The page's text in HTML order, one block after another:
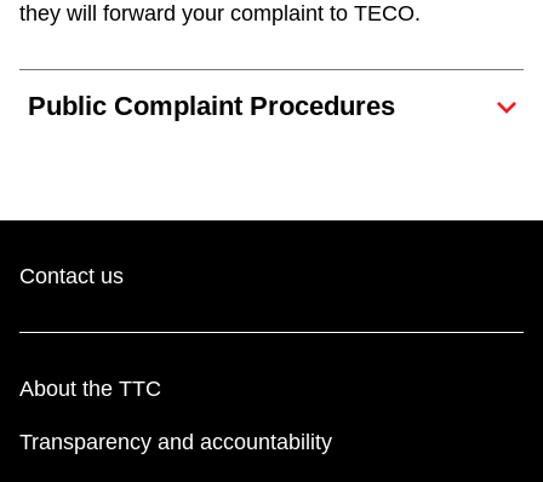
Jobs
they will forward your complaint to TECO.
Public Complaint Procedures
Contact us
About the TTC
Transparency and accountability